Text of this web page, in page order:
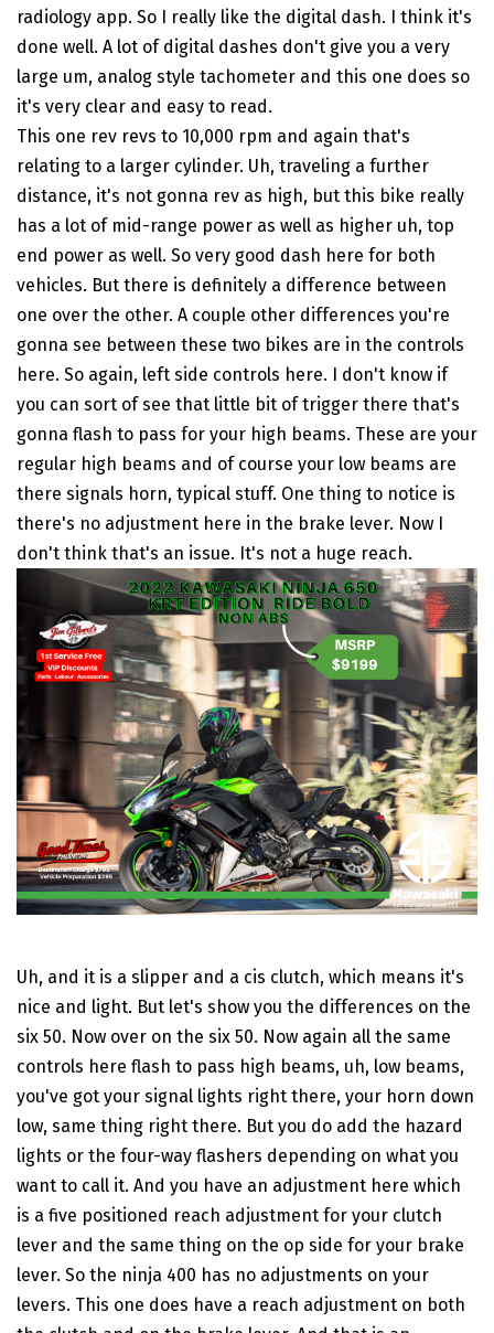
radiology app. So I really like the digital dash. I think it's
done well. A lot of digital dashes don't give you a very
large um, analog style tachometer and this one does so
it's very clear and easy to read.
This one rev revs to 10,000 rpm and again that's
relating to a larger cylinder. Uh, traveling a further
distance, it's not gonna rev as high, but this bike really
has a lot of mid-range power as well as higher uh, top
end power as well. So very good dash here for both
vehicles. But there is definitely a difference between
one over the other. A couple other differences you're
gonna see between these two bikes are in the controls
here. So again, left side controls here. I don't know if
you can sort of see that little bit of trigger there that's
gonna flash to pass for your high beams. These are your
regular high beams and of course your low beams are
there signals horn, typical stuff. One thing to notice is
there's no adjustment here in the brake lever. Now I
don't think that's an issue. It's not a huge reach.
Uh, and it is a slipper and a cis clutch, which means it's
nice and light. But let's show you the differences on the
six 50. Now over on the six 50. Now again all the same
controls here flash to pass high beams, uh, low beams,
you've got your signal lights right there, your horn down
low, same thing right there. But you do add the hazard
lights or the four-way flashers depending on what you
want to call it. And you have an adjustment here which
is a five positioned reach adjustment for your clutch
lever and the same thing on the op side for your brake
lever. So the ninja 400 has no adjustments on your
levers. This one does have a reach adjustment on both